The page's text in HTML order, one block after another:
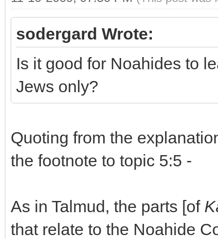
sodergard Wrote:
Is it good for Noahides to
Jews only?
Quoting from the
the footnote to topic 5:5 -
As in Talmud, the parts [of
that relate to the Noahide